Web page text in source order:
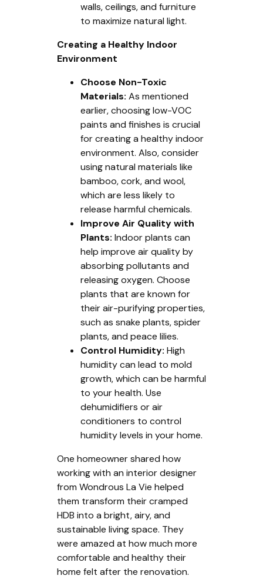
walls, ceilings, and furniture
to maximize natural light.
Creating a Healthy Indoor
Environment
Choose Non-Toxic
Materials: As mentioned
earlier, choosing low-VOC
paints and finishes is crucial
for creating a healthy indoor
environment. Also, consider
using natural materials like
bamboo, cork, and wool,
which are less likely to
release harmful chemicals.
Improve Air Quality with
Plants: Indoor plants can
help improve air quality by
absorbing pollutants and
releasing oxygen. Choose
plants that are known for
their air-purifying properties,
such as snake plants, spider
plants, and peace lilies.
Control Humidity: High
humidity can lead to mold
growth, which can be harmful
to your health. Use
dehumidifiers or air
conditioners to control
humidity levels in your home.
One homeowner shared how
working with an interior designer
from Wondrous La Vie helped
them transform their cramped
HDB into a bright, airy, and
sustainable living space. They
were amazed at how much more
comfortable and healthy their
home felt after the renovation.